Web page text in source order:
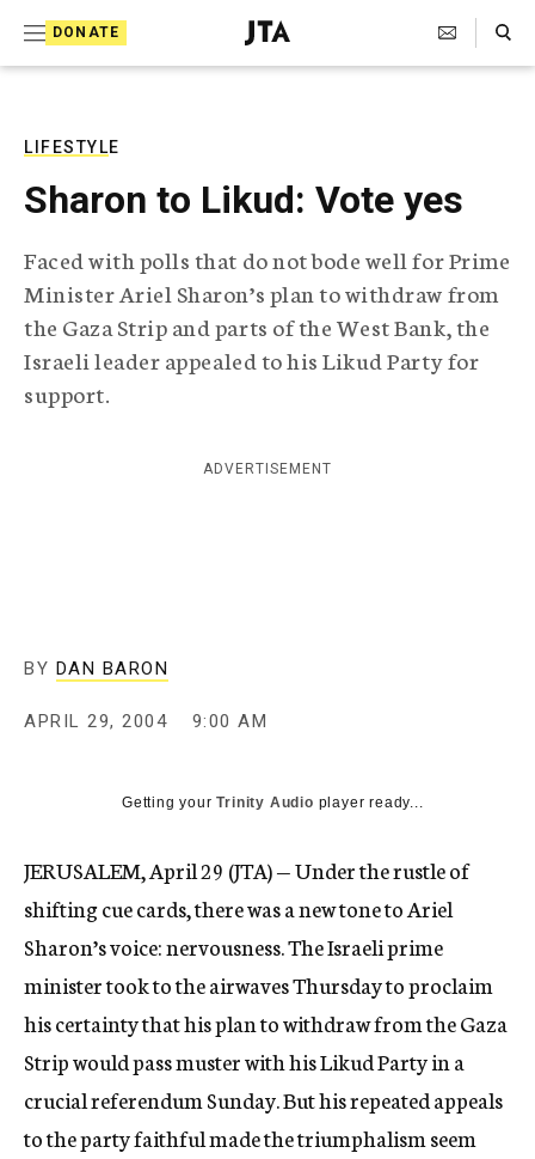
DONATE
J
e
T
e
l
e
g
r
a
p
A
Search Toggle
LIFESTYLE
Sharon to Likud: Vote yes
Faced with polls that do not bode well for Prime
Minister Ariel Sharon’s plan to withdraw from
the Gaza Strip and parts of the West Bank, the
Israeli leader appealed to his Likud Party for
support.
ADVERTISEMENT
BY DAN BARON
APRIL 29, 2004 9:00 AM
Getting yourTrinity Audio player ready...
JERUSALEM, April 29 (JTA) — Under the rustle of
shifting cue cards, there was a new tone to Ariel
Sharon’s voice: nervousness. The Israeli prime
minister took to the airwaves Thursday to proclaim
his certainty that his plan to withdraw from the Gaza
Strip would pass muster with his Likud Party in a
crucial referendum Sunday. But his repeated appeals
to the party faithful made the triumphalism seem